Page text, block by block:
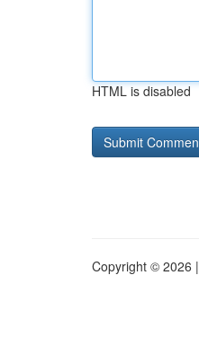
HTML is disabled
Copyright © 2026 |